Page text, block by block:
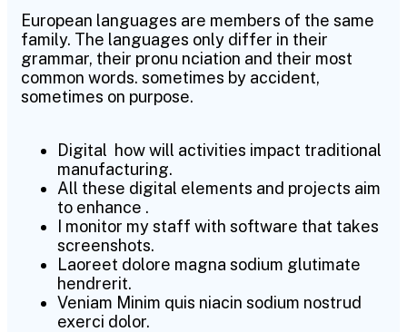
European languages are members of the same
family. The languages only differ in their
grammar, their pronu nciation and their most
common words. sometimes by accident,
sometimes on purpose.
Digital how will activities impact traditional
manufacturing.
All these digital elements and projects aim
to enhance .
I monitor my staff with software that takes
screenshots.
Laoreet dolore magna sodium glutimate
hendrerit.
Veniam Minim quis niacin sodium nostrud
exerci dolor.